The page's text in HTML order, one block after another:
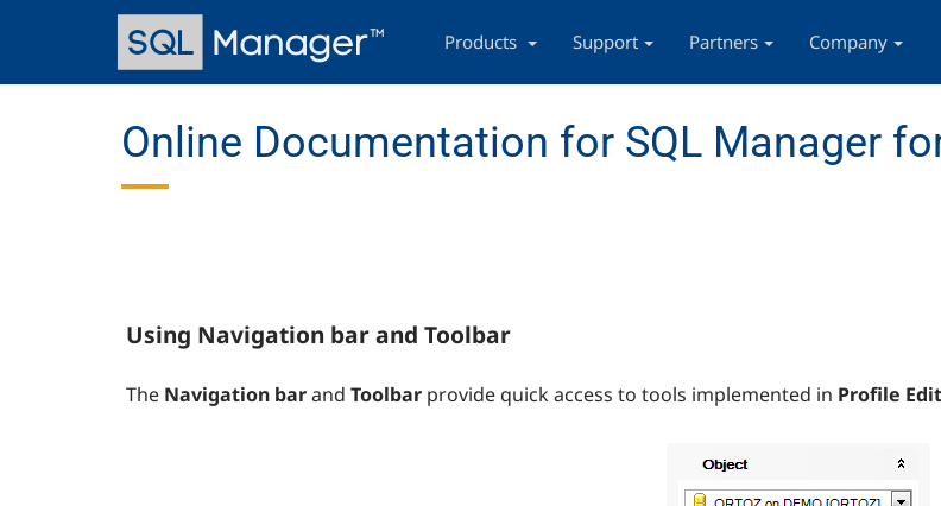
content
navigation
Products Support Partners Company
Online Documentation for SQL Manager
Using Navigation bar and Toolbar
The Navigation barand Toolbar provide quick access to tools implemented in Profile